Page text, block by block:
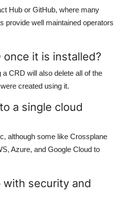
Hub or GitHub, where many
provide well maintained operators
once it is installed?
CRD will also delete all of the
created using it.
a single cloud
although some like Crossplane
Azure, and Google Cloud to
with security and